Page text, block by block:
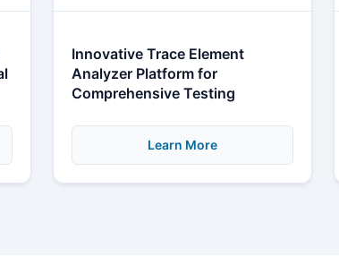
Innovative Trace Element
Analyzer Platform for
Comprehensive Testing
Learn More